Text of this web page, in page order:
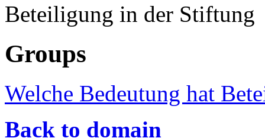
Beteiligung in der Stiftung
Groups
Welche Bedeutung hat
Back to domain